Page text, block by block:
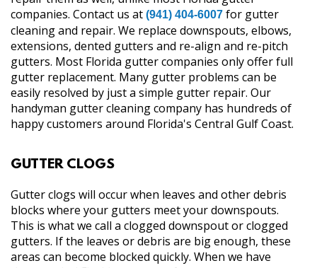
companies. Contact us at (941) 404-6007 for gutter
cleaning and repair. We replace downspouts, elbows,
extensions, dented gutters and re-align and re-pitch
gutters. Most Florida gutter companies only offer full
gutter replacement. Many gutter problems can be
easily resolved by just a simple gutter repair. Our
handyman gutter cleaning company has hundreds of
happy customers around Florida's Central Gulf Coast.
GUTTER CLOGS
Gutter clogs will occur when leaves and other debris
blocks where your gutters meet your downspouts.
This is what we call a clogged downspout or clogged
gutters. If the leaves or debris are big enough, these
areas can become blocked quickly. When we have